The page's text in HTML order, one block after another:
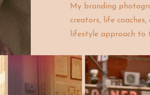
My branding
creators, life
lifestyle approach to